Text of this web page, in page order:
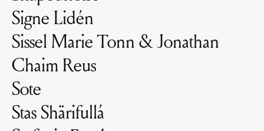
Signe Lidén
Sissel Marie Tonn & Jonathan
Chaim Reus
Sote
Stas Shärifullá